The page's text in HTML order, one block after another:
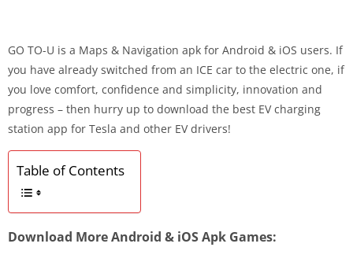
GO TO-U is a Maps & Navigation apk for Android & iOS users. If
you have already switched from an ICE car to the electric one, if
you love comfort, confidence and simplicity, innovation and
progress – then hurry up to download the best EV charging
station app for Tesla and other EV drivers!
Table of Contents
Download More Android & iOS Apk Games: